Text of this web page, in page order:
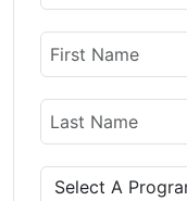
Name
First Name
Last Name
Program